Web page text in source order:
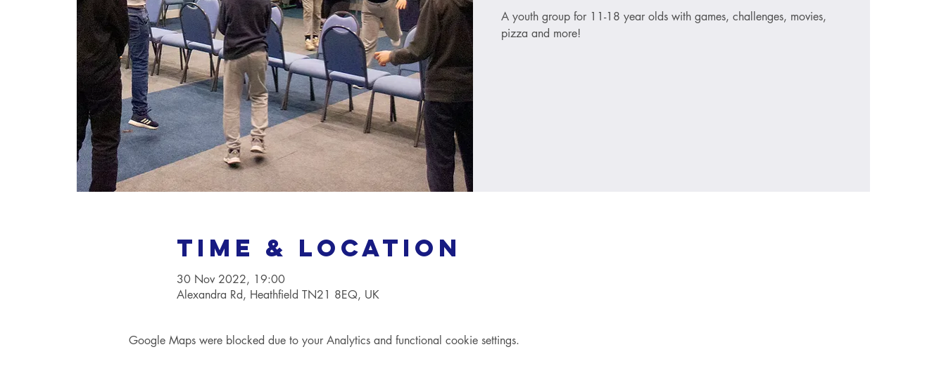
A youth group for 11-18 year olds with games, challenges, movies,
pizza and more!
Time & Location
30 Nov 2022, 19:00
Alexandra Rd, Heathfield TN21 8EQ, UK
Google Maps were blocked due to your Analytics and functional cookie settings.